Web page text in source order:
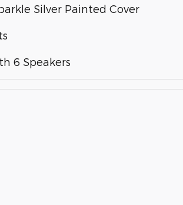
Silver Painted Cover
6 Speakers